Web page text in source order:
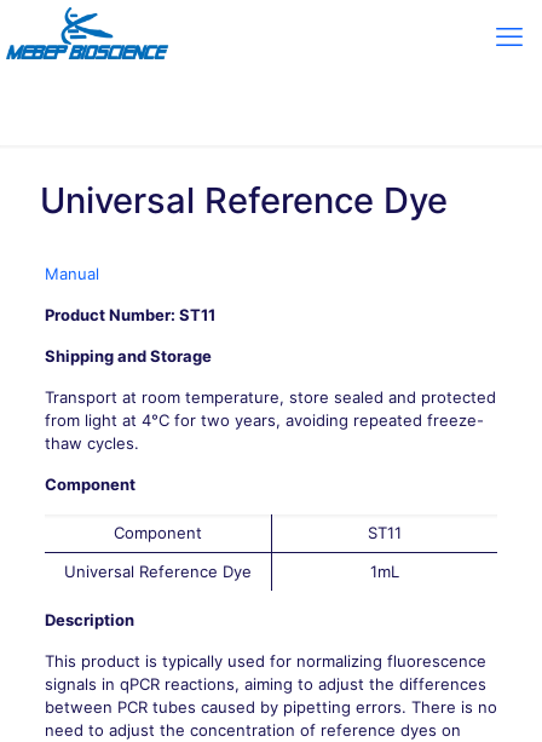
Universal Reference Dye
Manual
Product Number: ST11
Shipping and Storage
Transport at room temperature, store sealed and protected
from light at 4°C for two years, avoiding repeated freeze-
thaw cycles.
Component
Component
ST11
Universal Reference Dye
1mL
Description
This product is typically used for normalizing fluorescence
signals in qPCR reactions, aiming to adjust the differences
between PCR tubes caused by pipetting errors. There is no
need to adjust the concentration of reference dyes on